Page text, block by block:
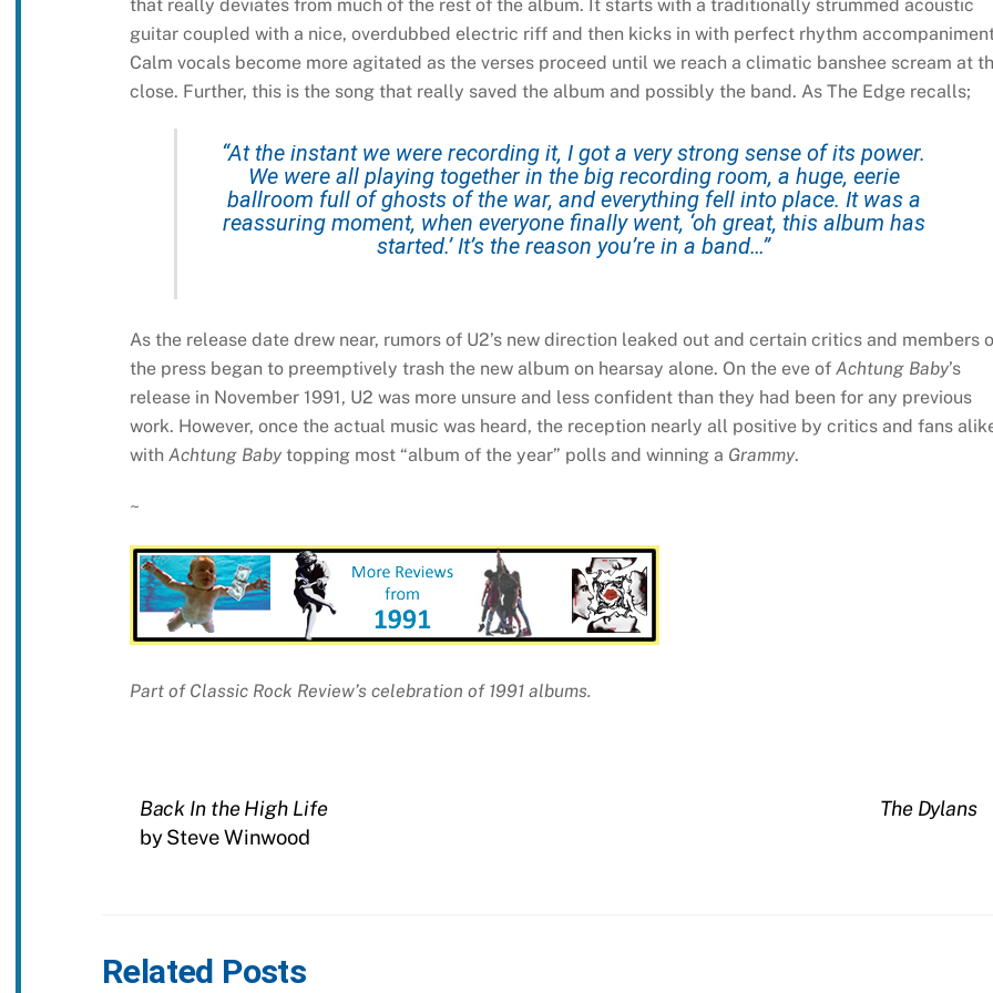
that really deviates from much of the rest of the album. It starts with a traditionally strummed acoustic
guitar coupled with a nice, overdubbed electric riff and then kicks in with perfect rhythm
Calm vocals become more agitated as the verses proceed until we reach a climatic banshee scream at
close. Further, this is the song that really saved the album and possibly the band. As The Edge recalls;
“At the instant we were recording it, I got a very strong sense of its power.
We were all playing together in the big recording room, a huge, eerie
ballroom full of ghosts of the war, and everything fell into place. It was a
reassuring moment, when everyone finally went, ‘oh great, this album has
started.’ It’s the reason you’re in a band…”
As the release date drew near, rumors of U2’s new direction leaked out and certain critics and members
the press began to preemptively trash the new album on hearsay alone. On the eve of Achtung Baby’s
release in November 1991, U2 was more unsure and less confident than they had been for any previous
work. However, once the actual music was heard, the reception nearly all positive by critics and fans
with Achtung Babytopping most “album of the year” polls and winning a Grammy.
~
Part of Classic Rock Review’s celebration of 1991 albums.
Back In the High Life
by Steve Winwood
The Dylans
Related Posts